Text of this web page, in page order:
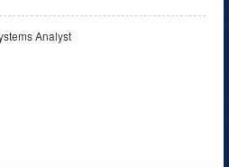
Analyst